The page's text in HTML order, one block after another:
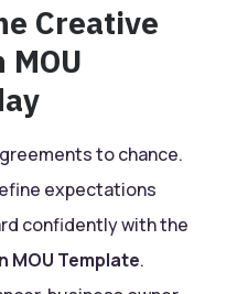
Creative
to chance.
expectations
confidently with the
Template.